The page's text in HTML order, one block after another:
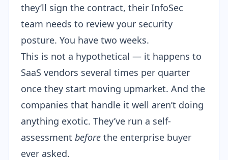
they’ll sign the contract, their InfoSec
team needs to review your security
posture. You have two weeks.
This is not a hypothetical — it happens to
SaaS vendors several times per quarter
once they start moving upmarket. And the
companies that handle it well aren’t doing
anything exotic. They’ve run a self-
assessment before the enterprise buyer
ever asked.